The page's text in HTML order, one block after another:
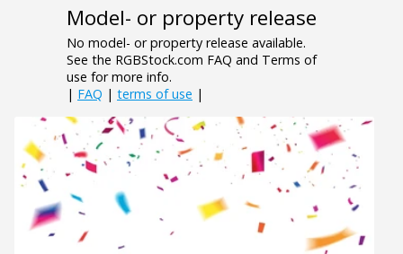
Model- or property release
No model- or property release available.
See the RGBStock.com FAQ and Terms of
use for more info.
| FAQ | terms of use |